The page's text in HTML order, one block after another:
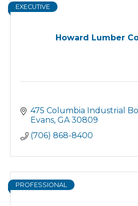
Howard Lumber
EXECUTIVE
475 Columbia Industrial
Evans GA 30809
(706) 868-8400
PROFESSIONAL